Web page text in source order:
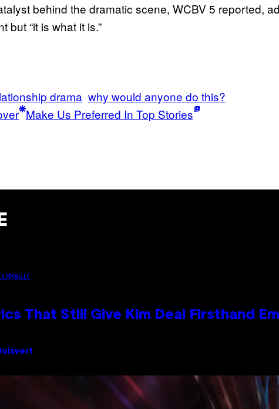
behind the dramatic scene, WCBV 5 reported,
but “it is what it is.”
drama why would anyone do this?
Make Us Preferred In Top Stories
That Still Give Kim Deal Firsthand